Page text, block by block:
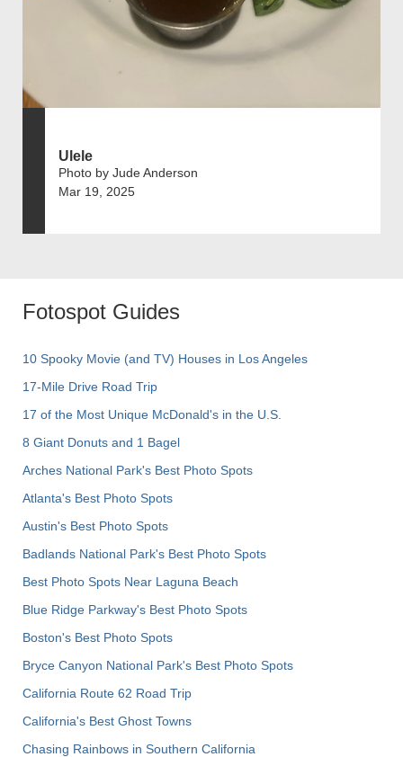
Ulele
Photo by Jude Anderson
Mar 19, 2025
Fotospot Guides
10 Spooky Movie (and TV) Houses in Los Angeles
17-Mile Drive Road Trip
17 of the Most Unique McDonald's in the U.S.
8 Giant Donuts and 1 Bagel
Arches National Park's Best Photo Spots
Atlanta's Best Photo Spots
Austin's Best Photo Spots
Badlands National Park's Best Photo Spots
Best Photo Spots Near Laguna Beach
Blue Ridge Parkway's Best Photo Spots
Boston's Best Photo Spots
Bryce Canyon National Park's Best Photo Spots
California Route 62 Road Trip
California's Best Ghost Towns
Chasing Rainbows in Southern California